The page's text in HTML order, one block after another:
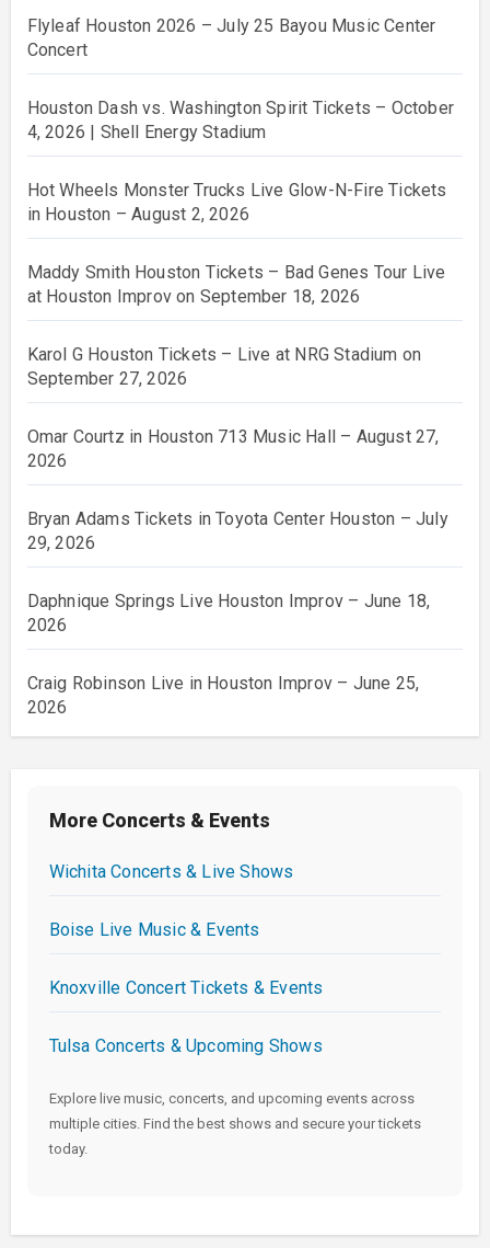
Flyleaf Houston 2026 – July 25 Bayou Music Center
Concert
Houston Dash vs. Washington Spirit Tickets – October
4, 2026 | Shell Energy Stadium
Hot Wheels Monster Trucks Live Glow-N-Fire Tickets
in Houston – August 2, 2026
Maddy Smith Houston Tickets – Bad Genes Tour Live
at Houston Improv on September 18, 2026
Karol G Houston Tickets – Live at NRG Stadium on
September 27, 2026
Omar Courtz in Houston 713 Music Hall – August 27,
2026
Bryan Adams Tickets in Toyota Center Houston – July
29, 2026
Daphnique Springs Live Houston Improv – June 18,
2026
Craig Robinson Live in Houston Improv – June 25,
2026
More Concerts & Events
Wichita Concerts & Live Shows
Boise Live Music & Events
Knoxville Concert Tickets & Events
Tulsa Concerts & Upcoming Shows
Explore live music, concerts, and upcoming events across
multiple cities. Find the best shows and secure your tickets
today.